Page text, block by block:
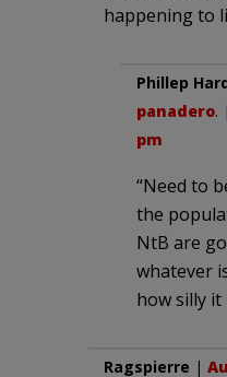
happening to
Phillep
panadero. |
pm
“Need to
the
NtB are
whatever
how silly
Ragspierre |